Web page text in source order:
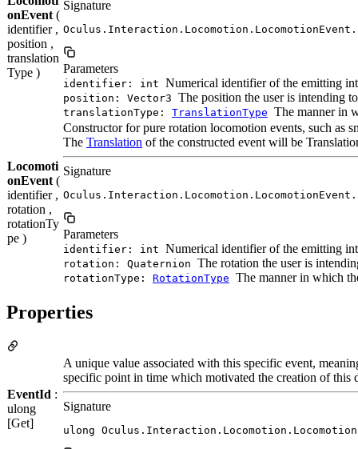
onEvent (
identifier ,
position ,
translation
Type )
Signature
Parameters
identifier: int Numerical identifier of the emitting
position: Vector3 The position the user is intending
translationType: TranslationType The manner in
Locomoti
onEvent (
identifier ,
rotation ,
rotationTy
pe )
Constructor for pure rotation locomotion events, such as
The Translation of the constructed event will be
Signature
Parameters
identifier: int Numerical identifier of the emitting
rotation: Quaternion The rotation the user is
rotationType: RotationType The manner in which
Properties
EventId :
ulong
[Get]
A unique value associated with this specific event,
specific point in time which motivated the creation of this
Signature
ulong